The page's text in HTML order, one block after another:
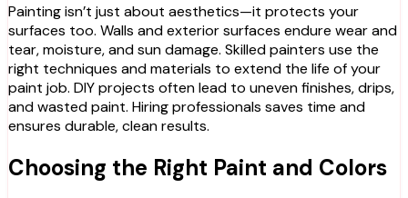
Painting isn’t just about aesthetics—it protects your
surfaces too. Walls and exterior surfaces endure wear and
tear, moisture, and sun damage. Skilled painters use the
right techniques and materials to extend the life of your
paint job. DIY projects often lead to uneven finishes, drips,
and wasted paint. Hiring professionals saves time and
ensures durable, clean results.
Choosing the Right Paint and Colors